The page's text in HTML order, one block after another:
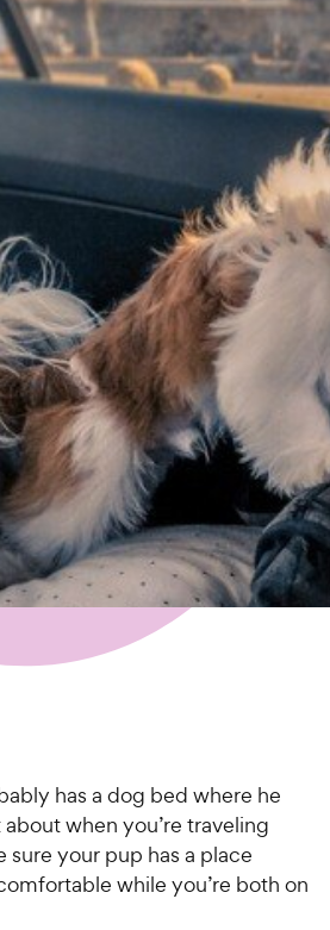
has a dog bed where he
when you’re traveling
your pup has a place
while you’re both on